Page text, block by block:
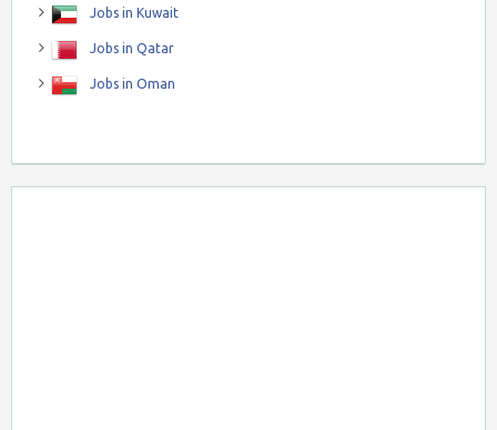
Jobs in Kuwait
Jobs in Qatar
Jobs in Oman